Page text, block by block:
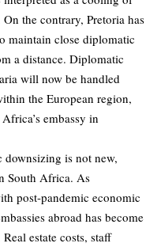
the contrary, Pretoria has
maintain close diplomatic
a distance. Diplomatic
will now be handled
the European region,
embassy in
is not new,
South Africa. As
post-pandemic economic
abroad has become
estate costs, staff